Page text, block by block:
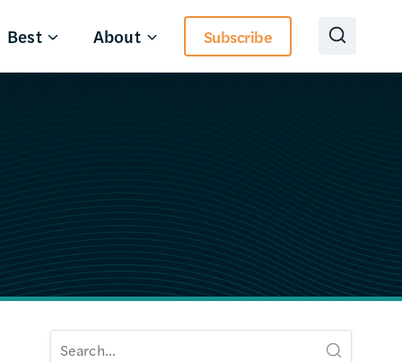
Best About Subscribe